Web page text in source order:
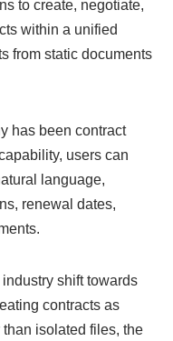
to create, negotiate,
within a unified
from static documents
has been contract
users can
language,
renewal dates,
shift towards
contracts as
isolated files, the